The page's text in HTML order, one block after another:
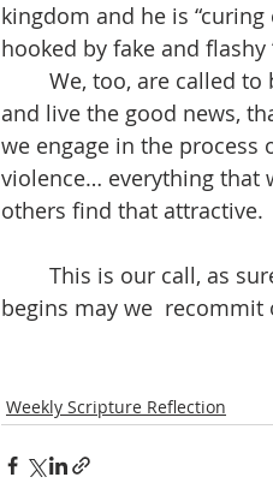
kingdom and he is
hooked by fake and
and live the good news,
we engage in the
violence… everything that
others find that attractive.
begins may we
Weekly Scripture Reflection